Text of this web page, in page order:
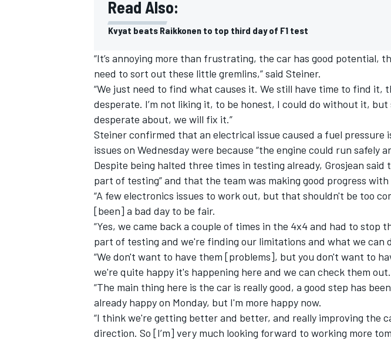
IMSA DTM
Read Also:
Kvyat beats Raikkonen to top third day of F1 test
“It’s annoying more than frustrating, the car has good potential,
need to sort out these little gremlins,” said Steiner.
“We just need to find what causes it. We still have time to find it,
desperate. I’m not liking it, to be honest, I could do without it,
desperate about, we will fix it.”
Steiner confirmed that an electrical issue caused a fuel pressure
issues on Wednesday were because “the engine could run safely
Despite being halted three times in testing already, Grosjean said
part of testing” and that the team was making good progress
“A few electronics issues to work out, but that shouldn't be too
[been] a bad day to be fair.
“Yes, we came back a couple of times in the 4x4 and had to stop
part of testing and we're finding our limitations and what we can
“We don't want to have them [problems], but you don't want to
we're quite happy it's happening here and we can check them out.
“The main thing here is the car is really good, a good step has
already happy on Monday, but I'm more happy now.
“I think we're getting better and better, and really improving the
direction. So [I’m] very much looking forward to working more